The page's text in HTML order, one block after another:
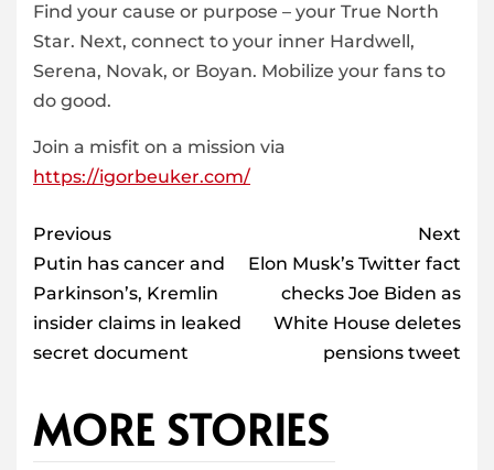
Find your cause or purpose – your True North
Star. Next, connect to your inner Hardwell,
Serena, Novak, or Boyan. Mobilize your fans to
do good.
Join a misfit on a mission via
https://igorbeuker.com/
Post
navigation
Previous
Putin has cancer and
Parkinson’s, Kremlin
insider claims in leaked
secret document
Next
Elon Musk’s Twitter fact
checks Joe Biden as
White House deletes
pensions tweet
MORE STORIES